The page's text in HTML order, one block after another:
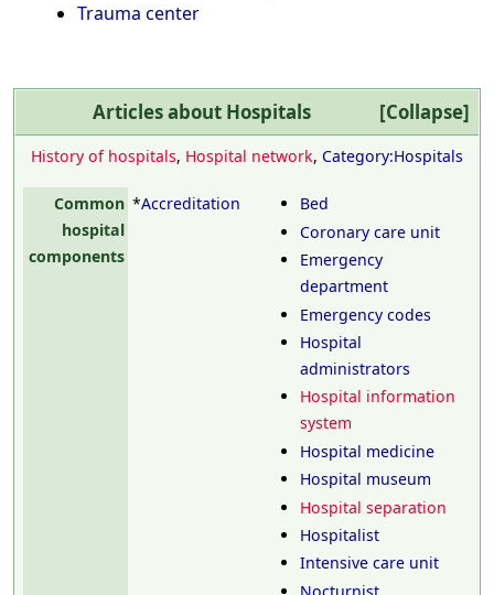
Trauma center
Collapse
Articles about Hospitals
History of hospitals, Hospital network, Category:Hospitals
Common
hospital
components
*Accreditation
Bed
Coronary care unit
Emergency
department
Emergency codes
Hospital
administrators
Hospital information
system
Hospital medicine
Hospital museum
Hospital separation
Hospitalist
Intensive care unit